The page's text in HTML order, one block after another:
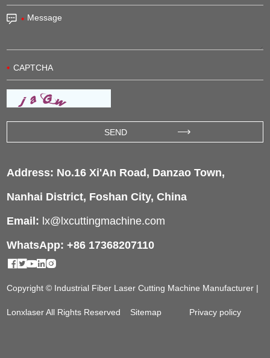
Address: No.16 Xi'An Road, Danzao Town,
Nanhai District, Foshan City, China
Email: lx@lxcuttingmachine.com
WhatsApp: +86 17368207110
Copyright © Industrial Fiber Laser Cutting Machine Manufacturer |
Lonxlaser All Rights Reserved Sitemap Privacy policy